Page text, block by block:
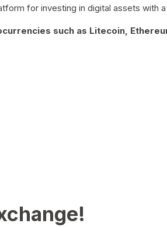
for investing in digital assets with
such as Litecoin,